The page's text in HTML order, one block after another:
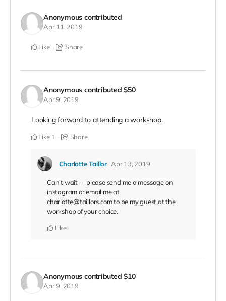
Anonymous contributed
Apr 11, 2019
Like Share
Anonymous contributed$50
Apr 9, 2019
Looking forward to attending a workshop.
Like 1 Share
Charlotte Taillor Apr 13, 2019
Can't wait -- please send me a message on
instagram or email me at
charlotte@taillors.com to be my guest at the
workshop of your choice.
Like
Anonymous contributed$10
Apr 9, 2019